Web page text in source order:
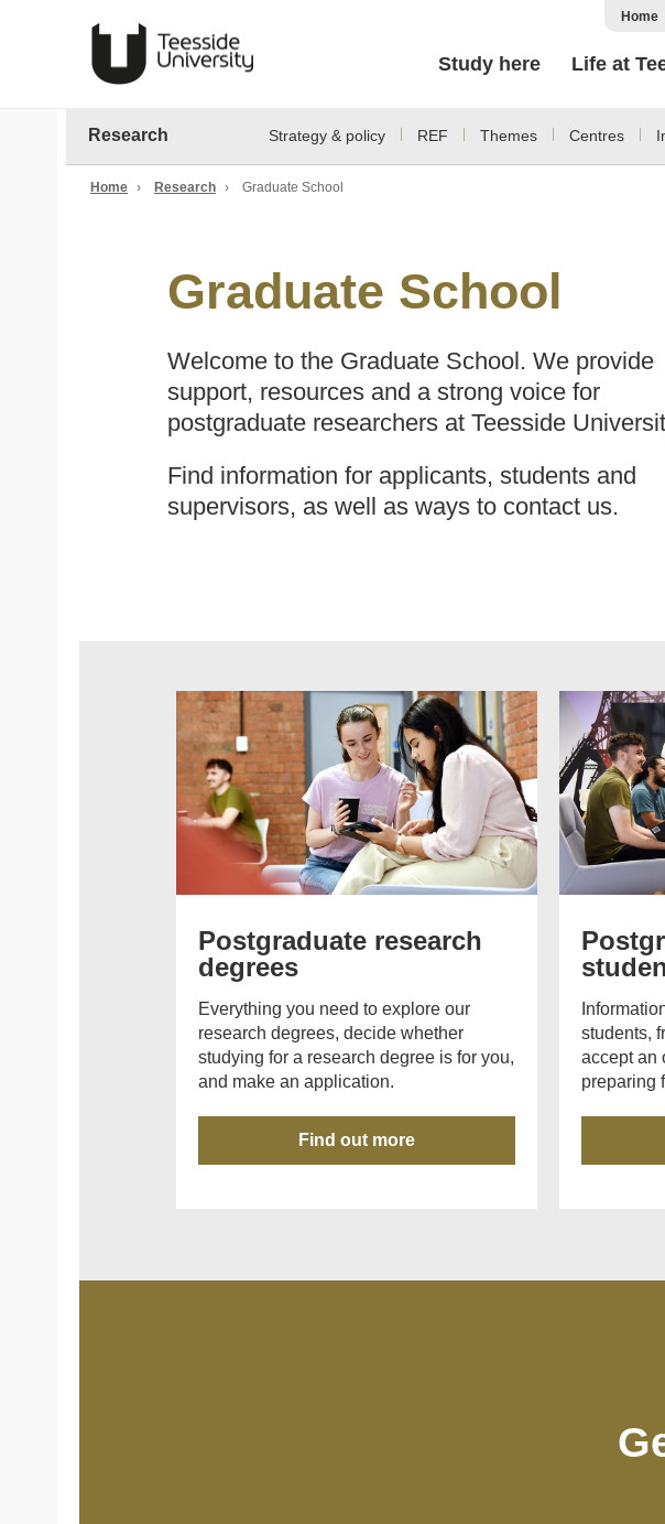
Home
Study here Life at
Research Strategy & policy REF Themes Centres
Home › Research › Graduate School
Graduate School
Welcome to the Graduate School. We provide
support, resources and a strong voice for
postgraduate researchers at Teesside
Find information for applicants, students and
supervisors, as well as ways to contact us.
Postgraduate research
degrees
Everything you need to explore our
research degrees, decide whether
studying for a research degree is for you,
and make an application.
Find out more
students,
accept an
preparing